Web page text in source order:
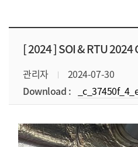
[ 2024 ]SOI & RTU
관리자
2024-07-30
Download :